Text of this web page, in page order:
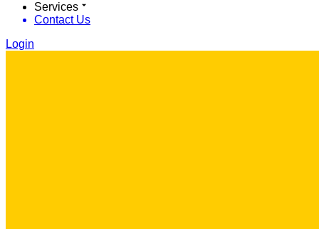
Services
Contact Us
Login